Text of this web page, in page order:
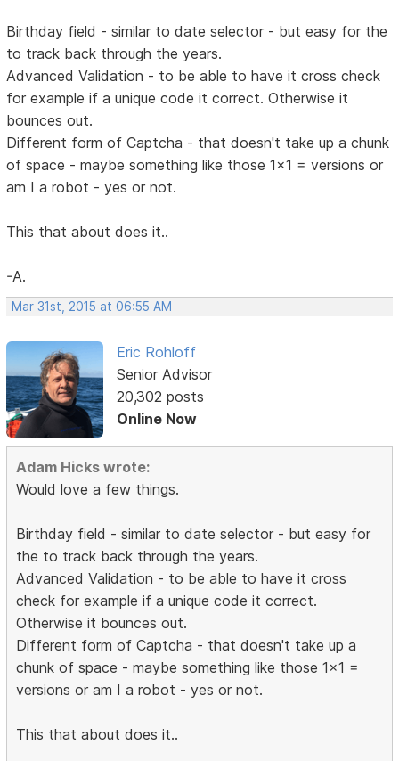
Birthday field - similar to date selector - but easy for the
to track back through the years.
Advanced Validation - to be able to have it cross check
for example if a unique code it correct. Otherwise it
bounces out.
Different form of Captcha - that doesn't take up a chunk
of space - maybe something like those 1x1 = versions or
am I a robot - yes or not.
This that about does it..
-A.
Mar 31st, 2015 at 06:55 AM
Eric Rohloff
Senior Advisor
20,302 posts
Online Now
Adam Hicks wrote:
Would love a few things.
Birthday field - similar to date selector - but easy for
the to track back through the years.
Advanced Validation - to be able to have it cross
check for example if a unique code it correct.
Otherwise it bounces out.
Different form of Captcha - that doesn't take up a
chunk of space - maybe something like those 1x1 =
versions or am I a robot - yes or not.
This that about does it..